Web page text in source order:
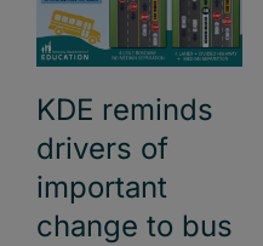
KDE reminds
drivers of
important
change to bus